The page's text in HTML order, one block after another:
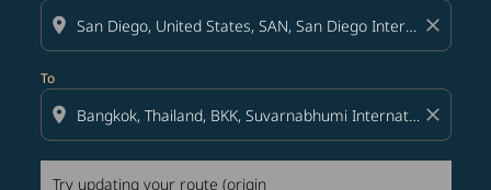
location_on close
To
location_on close
Try updating your route (origin